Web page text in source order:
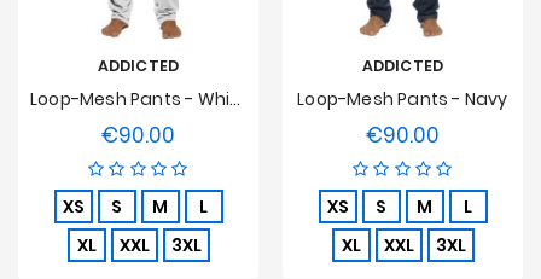
ADDICTED
Loop-Mesh Pants - White
€90.00
XS S M
L
XL
XXL 3XL
ADDICTED
Loop-Mesh Pants - Navy
€90.00
XS S M
L
XL
XXL 3XL